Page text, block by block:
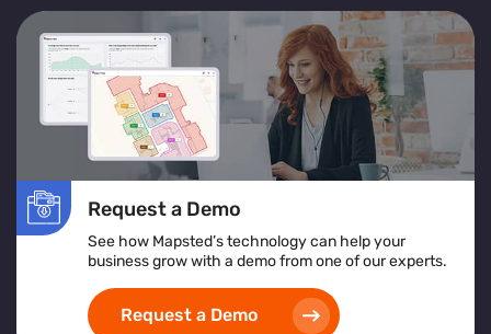
Request a Demo
See how Mapsted’s technology can help your
business grow with a demo from one of our experts.
Request a Demo